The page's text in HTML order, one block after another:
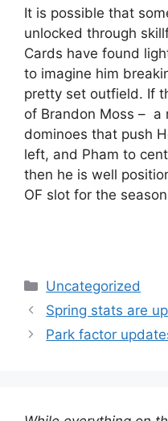
It is possible that
unlocked through
Cards have found
to imagine him
pretty set outfield. If
of Brandon Moss – a
dominoes that push
left, and Pham to
then he is well
OF slot for the
Categories
Uncategorized
Spring stats are
Park factor